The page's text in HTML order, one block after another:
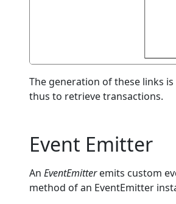
The generation of these links
thus to retrieve transactions.
Event Emitter
An EventEmitteremits custom
method of an EventEmitter